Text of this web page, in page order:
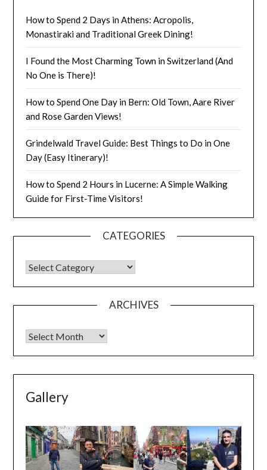
How to Spend 2 Days in Athens: Acropolis,
Monastiraki and Traditional Greek Dining!
I Found the Most Charming Town in Switzerland (And
No One is There)!
How to Spend One Day in Bern: Old Town, Aare River
and Rose Garden Views!
Grindelwald Travel Guide: Best Things to Do in One
Day (Easy Itinerary)!
How to Spend 2 Hours in Lucerne: A Simple Walking
Guide for First-Time Visitors!
CATEGORIES
ARCHIVES
Gallery